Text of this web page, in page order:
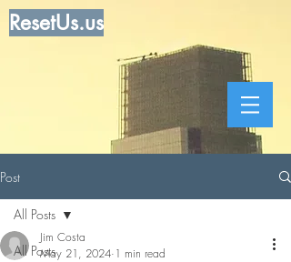
ResetUs.us
Post
All Posts
All Posts
Jim Costa
May 21, 2024 1 min read